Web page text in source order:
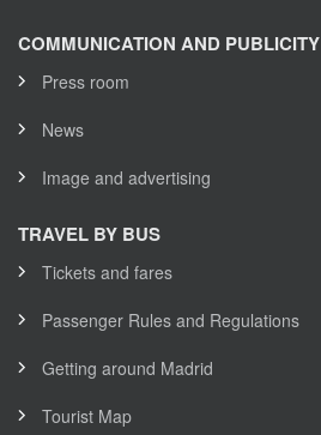
COMMUNICATION AND PUBLICITY
Press room
News
Image and advertising
TRAVEL BY BUS
Tickets and fares
Passenger Rules and Regulations
Getting around Madrid
Tourist Map